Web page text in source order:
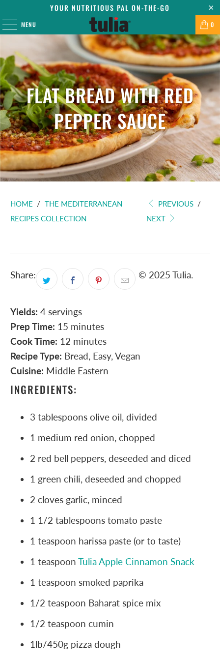
YOUR NUTRITIOUS PAL ON-THE-GO
MENU 0
FLAT BREAD WITH RED
PEPPER SAUCE
HOME / THE MEDITERRANEAN
RECIPES COLLECTION
PREVIOUS /
NEXT
Share: © 2025 Tulia.
Yields: 4 servings
Prep Time: 15 minutes
Cook Time: 12 minutes
Recipe Type: Bread, Easy, Vegan
Cuisine: Middle Eastern
INGREDIENTS:
3 tablespoons olive oil, divided
1 medium red onion, chopped
2 red bell peppers, deseeded and diced
1 green chili, deseeded and chopped
2 cloves garlic, minced
1 1/2 tablespoons tomato paste
1 teaspoon harissa paste (or to taste)
1 teaspoonTulia Apple Cinnamon Snack
1 teaspoon smoked paprika
1/2 teaspoon Baharat spice mix
1/2 teaspoon cumin
1lb/450g pizza dough